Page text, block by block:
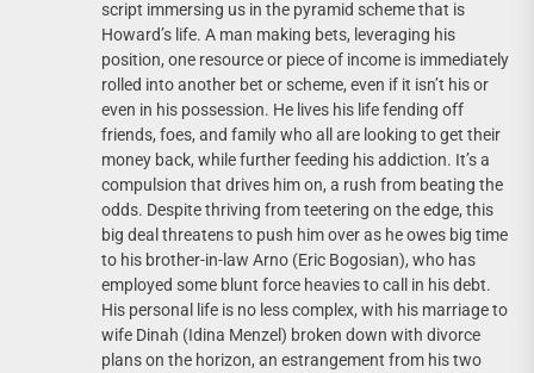
script immersing us in the pyramid scheme that is
Howard’s life. A man making bets, leveraging his
position, one resource or piece of income is immediately
rolled into another bet or scheme, even if it isn’t his or
even in his possession. He lives his life fending off
friends, foes, and family who all are looking to get their
money back, while further feeding his addiction. It’s a
compulsion that drives him on, a rush from beating the
odds. Despite thriving from teetering on the edge, this
big deal threatens to push him over as he owes big time
to his brother-in-law Arno (Eric Bogosian), who has
employed some blunt force heavies to call in his debt.
His personal life is no less complex, with his marriage to
wife Dinah (Idina Menzel) broken down with divorce
plans on the horizon, an estrangement from his two